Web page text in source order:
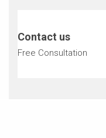
Contact us
Free Consultation